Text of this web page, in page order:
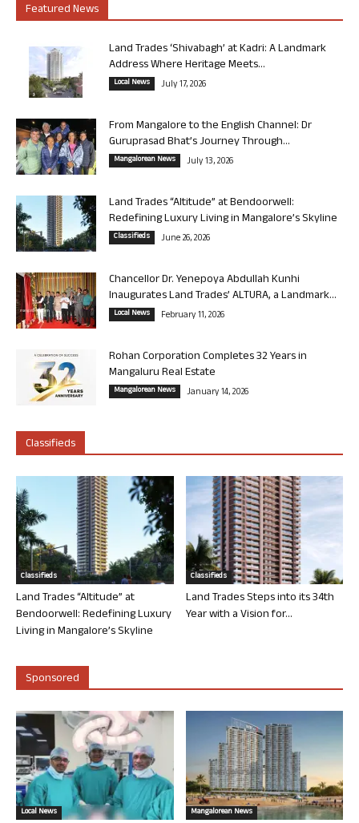
Featured News
Land Trades ‘Shivabagh’ at Kadri: A Landmark
Address Where Heritage Meets...
Local News July 17, 2026
From Mangalore to the English Channel: Dr
Guruprasad Bhat’s Journey Through...
Mangalorean News July 13, 2026
Land Trades “Altitude” at Bendoorwell:
Redefining Luxury Living in Mangalore’s Skyline
Classifieds June 26, 2026
Chancellor Dr. Yenepoya Abdullah Kunhi
Inaugurates Land Trades’ ALTURA, a Landmark...
Local News February 11, 2026
Rohan Corporation Completes 32 Years in
Mangaluru Real Estate
Mangalorean News January 14, 2026
Classifieds
Classifieds
Land Trades “Altitude” at
Bendoorwell: Redefining Luxury
Living in Mangalore’s Skyline
Classifieds
Land Trades Steps into its 34th
Year with a Vision for...
Sponsored
Local News Mangalorean News